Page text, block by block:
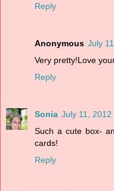
Reply
Anonymous July
Very pretty!Love your
Reply
Sonia July 11, 2012
Such a cute box-
cards!
Reply